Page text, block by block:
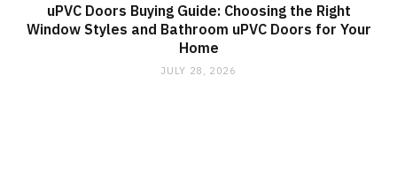
uPVC Doors Buying Guide: Choosing the Right
Window Styles and Bathroom uPVC Doors for Your
Home
JULY 28, 2026